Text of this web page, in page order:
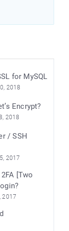
for MySQL
2018
Encrypt?
2018
/ SSH
2017
[Two
2017